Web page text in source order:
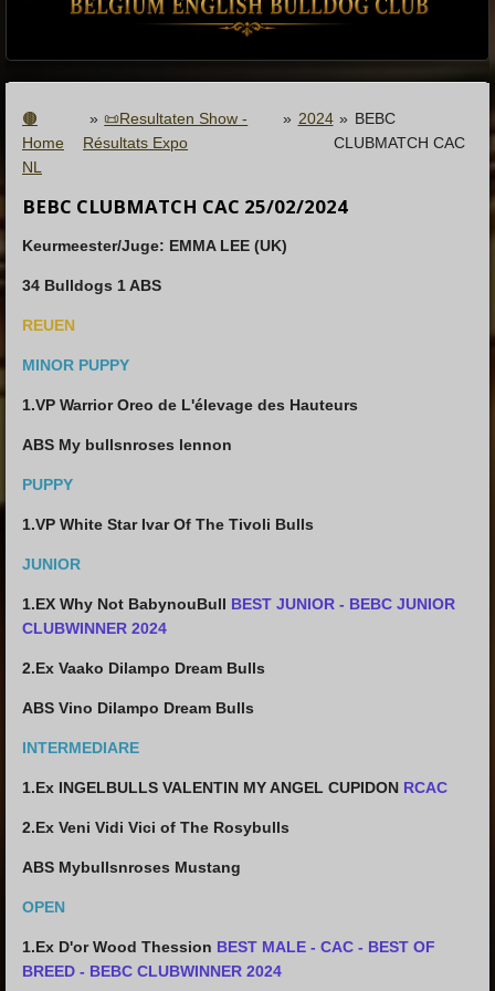
🟤
Home
NL
» 📜Resultaten Show -
Résultats Expo
» 2024 » BEBC
CLUBMATCH CAC
BEBC CLUBMATCH CAC 25/02/2024
Keurmeester/Juge: EMMA LEE (UK)
34 Bulldogs 1 ABS
REUEN
MINOR PUPPY
1.VP Warrior Oreo de L'élevage des Hauteurs
ABS My bullsnroses lennon
PUPPY
1.VP White Star Ivar Of The Tivoli Bulls
JUNIOR
1.EX Why Not BabynouBull BEST JUNIOR - BEBC JUNIOR
CLUBWINNER 2024
2.Ex Vaako Dilampo Dream Bulls
ABS Vino Dilampo Dream Bulls
INTERMEDIARE
1.Ex INGELBULLS VALENTIN MY ANGEL CUPIDON RCAC
2.Ex Veni Vidi Vici of The Rosybulls
ABS Mybullsnroses Mustang
OPEN
1.Ex D'or Wood Thession BEST MALE - CAC - BEST OF
BREED - BEBC CLUBWINNER 2024